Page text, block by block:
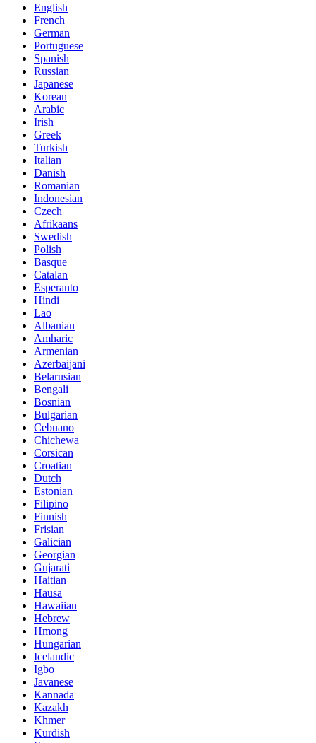
English
French
German
Portuguese
Spanish
Russian
Japanese
Korean
Arabic
Irish
Greek
Turkish
Italian
Danish
Romanian
Indonesian
Czech
Afrikaans
Swedish
Polish
Basque
Catalan
Esperanto
Hindi
Lao
Albanian
Amharic
Armenian
Azerbaijani
Belarusian
Bengali
Bosnian
Bulgarian
Cebuano
Chichewa
Corsican
Croatian
Dutch
Estonian
Filipino
Finnish
Frisian
Galician
Georgian
Gujarati
Haitian
Hausa
Hawaiian
Hebrew
Hmong
Hungarian
Icelandic
Igbo
Javanese
Kannada
Kazakh
Khmer
Kurdish